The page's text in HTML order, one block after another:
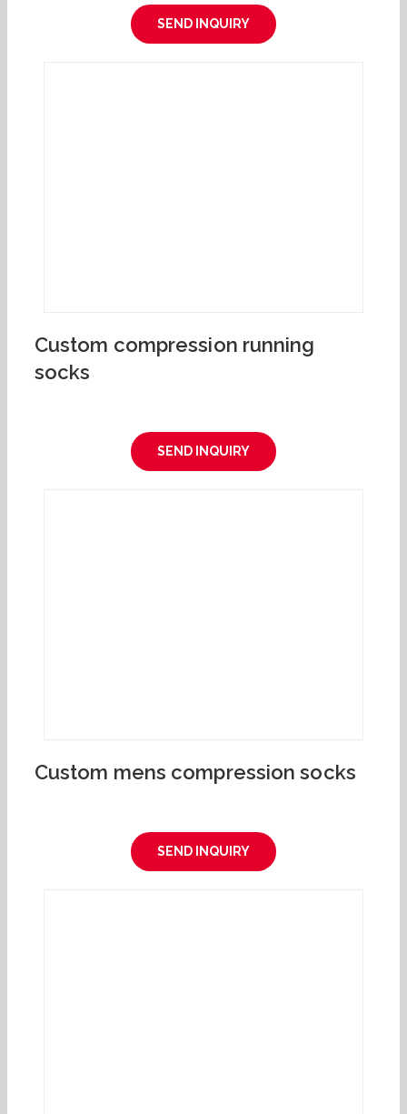
SEND INQUIRY
Custom compression running
socks
SEND INQUIRY
Custom mens compression socks
SEND INQUIRY